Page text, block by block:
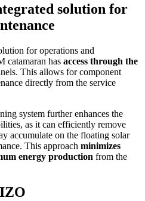
solution for
for operations and
catamaran has access through the
This allows for component
directly from the service
system further enhances the
as it can efficiently remove
accumulate on the floating solar
This approach minimizes
energy production from the